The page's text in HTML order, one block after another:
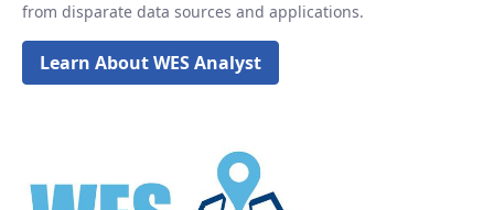
from disparate data sources and applications.
Learn About WES Analyst